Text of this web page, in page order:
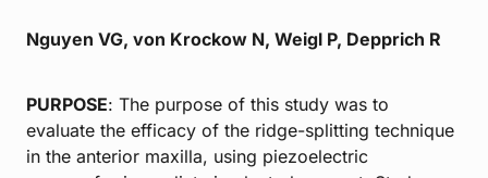
Nguyen VG, von Krockow N, Weigl P, Depprich R
PURPOSE: The purpose of this study was to
evaluate the efficacy of the ridge-splitting technique
in the anterior maxilla, using piezoelectric